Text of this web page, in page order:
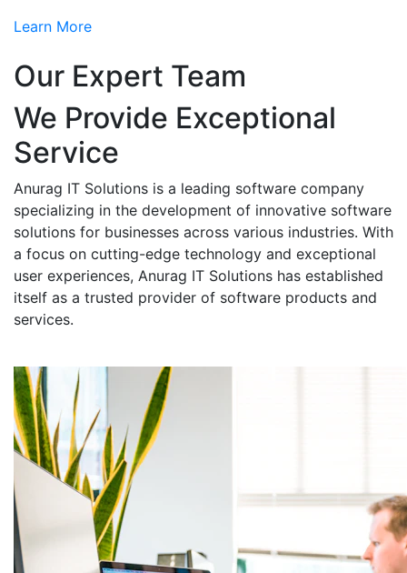
Learn More
Our Expert Team
We Provide Exceptional
Service
Anurag IT Solutions is a leading software company
specializing in the development of innovative software
solutions for businesses across various industries. With
a focus on cutting-edge technology and exceptional
user experiences, Anurag IT Solutions has established
itself as a trusted provider of software products and
services.